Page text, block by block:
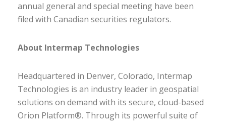
annual general and special meeting have been
filed with Canadian securities regulators.
About Intermap Technologies
Headquartered in Denver, Colorado, Intermap
Technologies is an industry leader in geospatial
solutions on demand with its secure, cloud-based
Orion Platform®. Through its powerful suite of